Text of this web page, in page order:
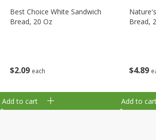
$2 09 each
Best Choice White Sandwich
Bread, 20 Oz
Add to cart
$4 89
Bread,
Add to